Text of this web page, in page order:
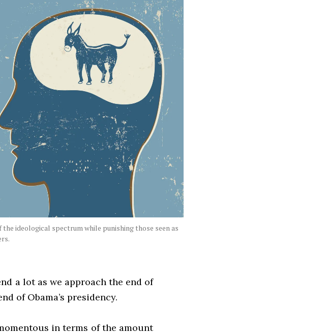
ideological spectrum while punishing those seen as
a lot as we approach the end of
of Obama’s presidency.
in terms of the amount